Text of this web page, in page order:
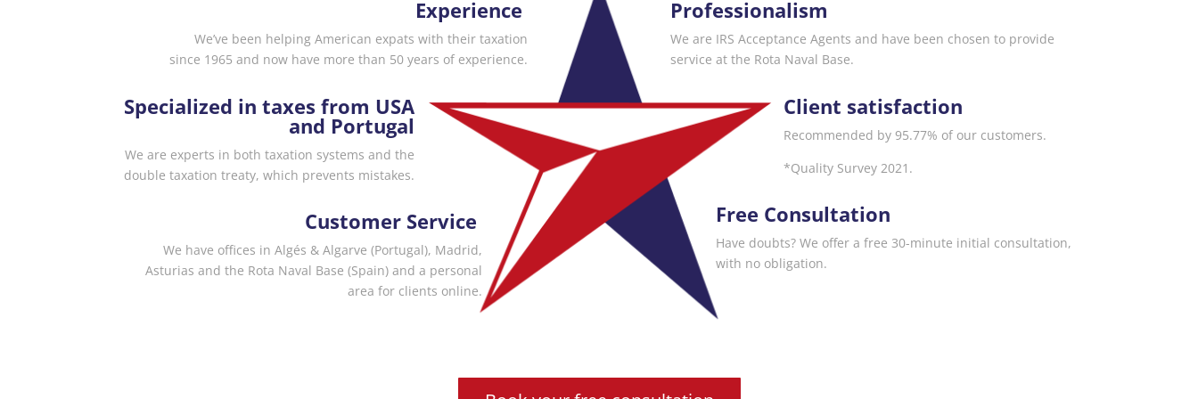
Experience
We’ve been helping American expats with their taxation
since 1965 and now have more than 50 years of experience.
Specialized in taxes from USA
and Portugal
We are experts in both taxation systems and the
double taxation treaty, which prevents mistakes.
Customer Service
We have offices in Algés & Algarve (Portugal), Madrid,
Asturias and the Rota Naval Base (Spain) and a personal
area for clients online.
Professionalism
We are IRS Acceptance Agents and have been chosen to provide
service at the Rota Naval Base.
Client satisfaction
Recommended by 95.77% of our customers.
*Quality Survey 2021.
Free Consultation
Have doubts? We offer a free 30-minute initial consultation,
with no obligation.